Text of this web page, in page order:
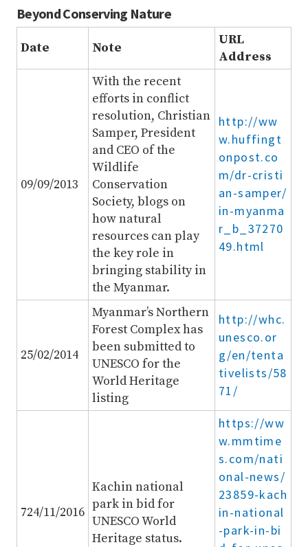
Beyond Conserving Nature
Date Note
URL
Address
09/09/2013
With the recent
efforts in conflict
resolution, Christian
Samper, President
and CEO of the
Wildlife
Conservation
Society, blogs on
how natural
resources can play
the key role in
bringing stability in
the Myanmar.
http://ww
w.huffingt
onpost.co
m/dr-cristi
an-samper/
in-myanma
r_b_37270
49.html
25/02/2014
Myanmar’s Northern
Forest Complex has
been submitted to
UNESCO for the
World Heritage
listing
http://whc.
unesco.or
g/en/tenta
tivelists/58
71/
724/11/2016
Kachin national
park in bid for
UNESCO World
Heritage status.
https://ww
w.mmtime
s.com/nati
onal-news/
23859-kach
in-national
-park-in-bi